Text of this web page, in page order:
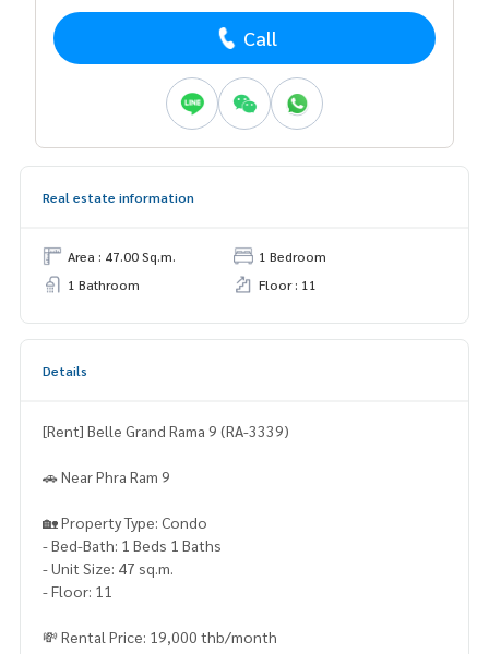
Call
Real estate information
Area : 47.00 Sq.m.
1 Bedroom
1 Bathroom
Floor : 11
Details
[Rent] Belle Grand Rama 9 (RA-3339)
🚗 Near Phra Ram 9
🏡 Property Type: Condo
- Bed-Bath: 1 Beds 1 Baths
- Unit Size: 47 sq.m.
- Floor: 11
💸 Rental Price: 19,000 thb/month